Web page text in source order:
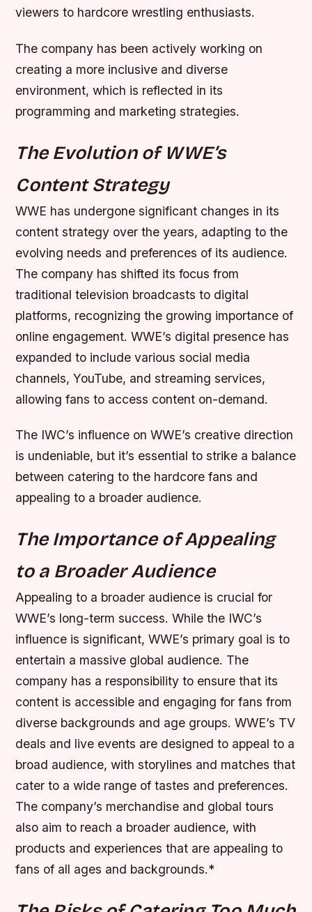
viewers to hardcore wrestling enthusiasts.
The company has been actively working on
creating a more inclusive and diverse
environment, which is reflected in its
programming and marketing strategies.
The Evolution of WWE’s
Content Strategy
WWE has undergone significant changes in its
content strategy over the years, adapting to the
evolving needs and preferences of its audience.
The company has shifted its focus from
traditional television broadcasts to digital
platforms, recognizing the growing importance of
online engagement.WWE’s digital presence has
expanded to include various social media
channels, YouTube, and streaming services,
allowing fans to access content on-demand.
The IWC’s influence on WWE’s creative direction
is undeniable, but it’s essential to strike a balance
between catering to the hardcore fans and
appealing to a broader audience.
The Importance of Appealing
to a Broader Audience
Appealing to a broader audience is crucial for
WWE’s long-term success. While the IWC’s
influence is significant, WWE’s primary goal is to
entertain a massive global audience. The
company has a responsibility to ensure that its
content is accessible and engaging for fans from
diverse backgrounds and age groups.WWE’s TV
deals and live events are designed to appeal to a
broad audience, with storylines and matches that
cater to a wide range of tastes and preferences.
The company’s merchandise and global tours
also aim to reach a broader audience, with
products and experiences that are appealing to
fans of all ages and backgrounds.*